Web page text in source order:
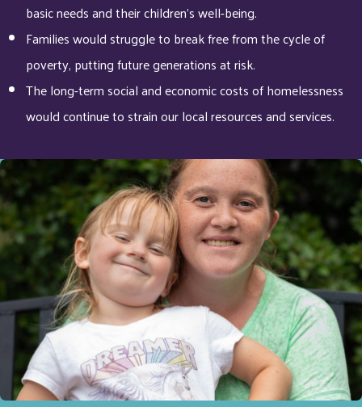
basic needs and their children’s well-being.
Families would struggle to break free from the cycle of
poverty, putting future generations at risk.
The long-term social and economic costs of homelessness
would continue to strain our local resources and services.